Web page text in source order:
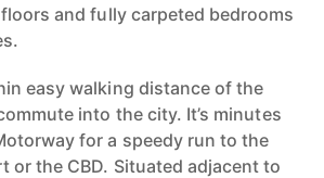
and fully carpeted bedrooms
easy walking distance of the
into the city. It’s minutes
for a speedy run to the
or the CBD. Situated adjacent to